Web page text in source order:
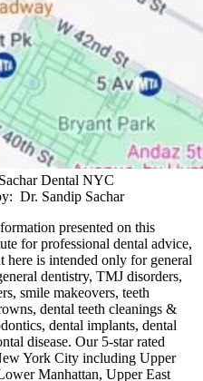
Dental NYC
Dr. Sandip Sachar
presented on this
for professional dental advice,
here is intended only for general
dentistry, TMJ disorders,
smile makeovers, teeth
dental teeth cleanings &
dental implants, dental
disease. Our 5-star rated
York City including Upper
Manhattan, Upper East